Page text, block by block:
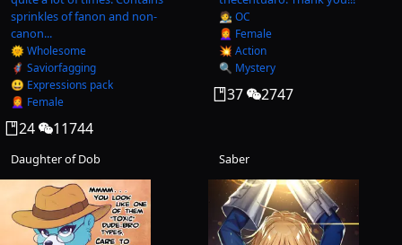
sprinkles of fanon and non-
canon...
🌞 Wholesome
🦸‍♂️ Saviorfagging
😃 Expressions pack
👩‍🦰 Female
24 11744
🧑‍🎨 OC
👩‍🦰 Female
💥 Action
🔍 Mystery
37 2747
Daughter of Dob Saber